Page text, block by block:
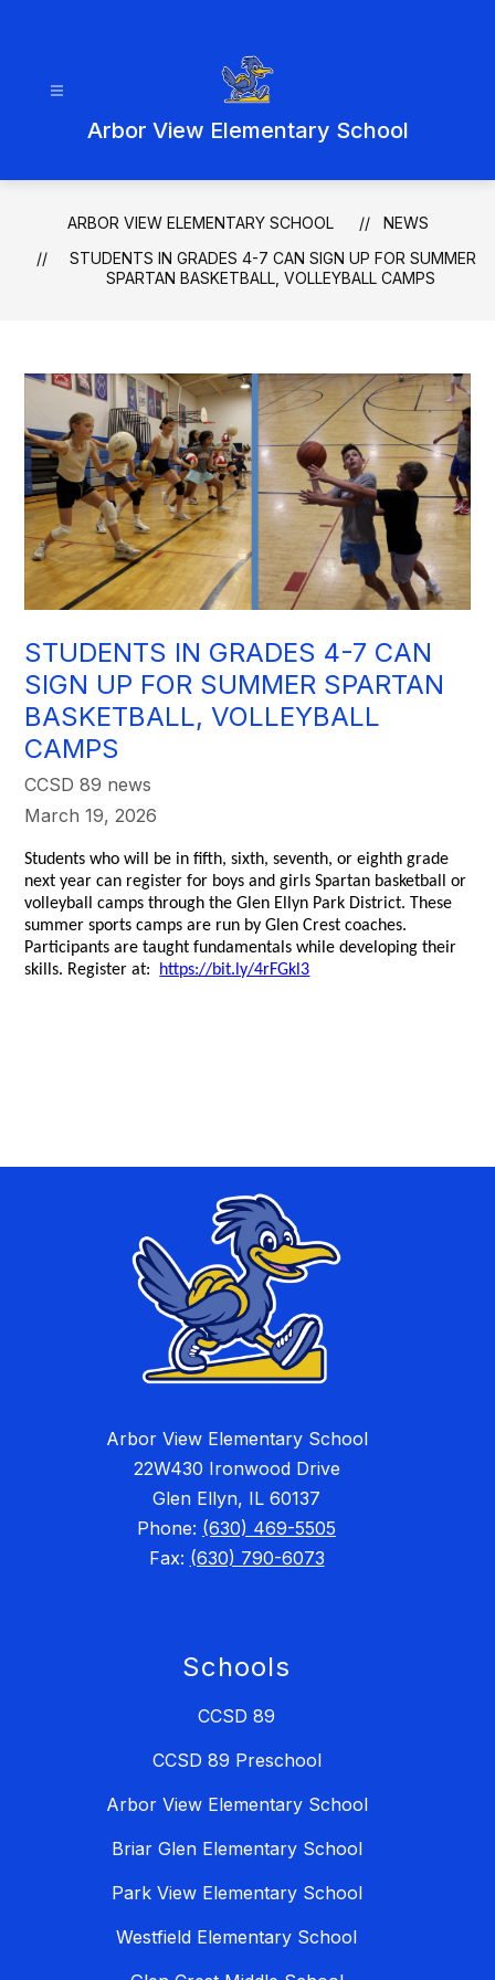
Arbor View Elementary School
ARBOR VIEW ELEMENTARY SCHOOL
NEWS
STUDENTS IN GRADES 4-7 CAN SIGN UP FOR SUMMER
SPARTAN BASKETBALL, VOLLEYBALL CAMPS
STUDENTS IN GRADES 4-7 CAN
SIGN UP FOR SUMMER SPARTAN
BASKETBALL, VOLLEYBALL
CAMPS
CCSD 89 news
March 19, 2026
Students who will be in fifth, sixth, seventh, or eighth grade
next year can register for boys and girls Spartan basketball or
volleyball camps through the Glen Ellyn Park District. These
summer sports camps are run by Glen Crest coaches.
Participants are taught fundamentals while developing their
skills. Register at: https://bit.ly/4rFGkl3
Arbor View Elementary School
22W430 Ironwood Drive
Glen Ellyn, IL 60137
Phone: (630) 469-5505
Fax: (630) 790-6073
Schools
CCSD 89
CCSD 89 Preschool
Arbor View Elementary School
Briar Glen Elementary School
Park View Elementary School
Westfield Elementary School